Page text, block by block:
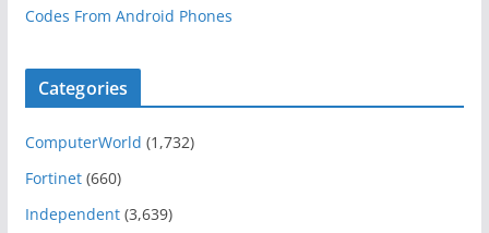
Codes From Android Phones
Categories
ComputerWorld (1,732)
Fortinet(660)
Independent(3,639)